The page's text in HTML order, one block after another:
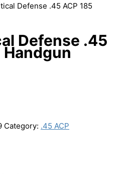
Defense .45 ACP 185
Defense .45
Handgun
Category: .45 ACP